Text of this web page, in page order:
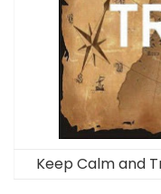
Keep Calm and